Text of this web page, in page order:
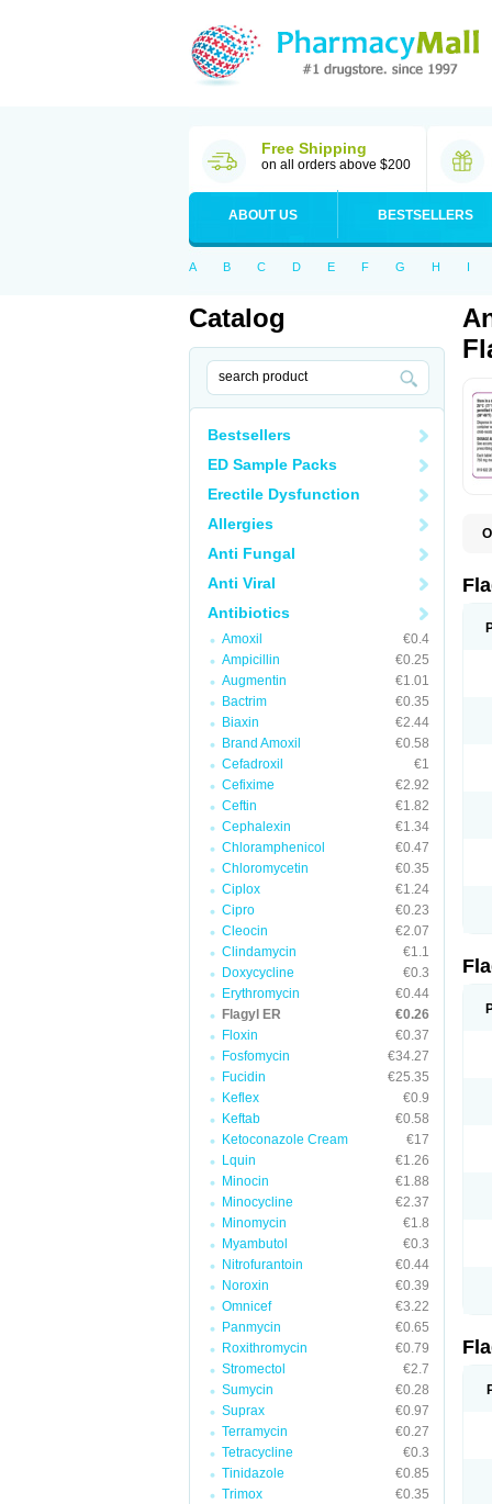
Free Shipping
on all orders above $200
ABOUT US BESTSELLERS
A B C D E F G H I
Catalog
Bestsellers
ED Sample Packs
Erectile Dysfunction
Allergies
Anti Fungal
Anti Viral
Antibiotics
Amoxil
€0.4
Ampicillin
€0.25
Augmentin
€1.01
Bactrim
€0.35
Biaxin
€2.44
Brand Amoxil
€0.58
Cefadroxil
€1
Cefixime
€2.92
Ceftin
€1.82
Cephalexin
€1.34
Chloramphenicol
€0.47
Chloromycetin
€0.35
Ciplox
€1.24
Cipro
€0.23
Cleocin
€2.07
Clindamycin
€1.1
Doxycycline
€0.3
Erythromycin
€0.44
Flagyl ER
€0.26
Floxin
€0.37
Fosfomycin
€34.27
Fucidin
€25.35
Keflex
€0.9
Keftab
€0.58
Ketoconazole Cream
€17
Lquin
€1.26
Minocin
€1.88
Minocycline
€2.37
Minomycin
€1.8
Myambutol
€0.3
Nitrofurantoin
€0.44
Noroxin
€0.39
Omnicef
€3.22
Panmycin
€0.65
Roxithromycin
€0.79
Stromectol
€2.7
Sumycin
€0.28
Suprax
€0.97
Terramycin
€0.27
Tetracycline
€0.3
Tinidazole
€0.85
Trimox
€0.35